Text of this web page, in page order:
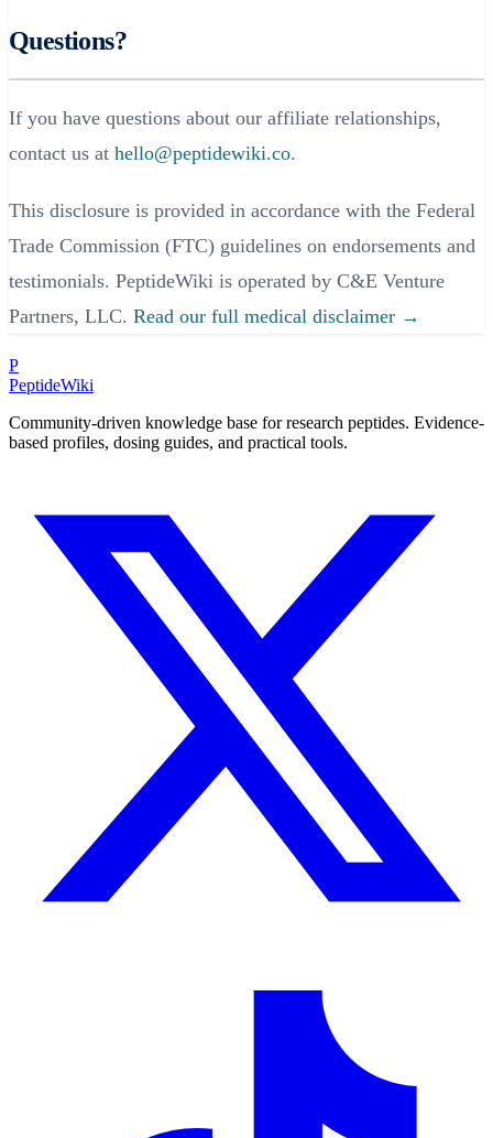
Questions?
If you have questions about our affiliate relationships,
contact us at hello@peptidewiki.co.
This disclosure is provided in accordance with the Federal
Trade Commission (FTC) guidelines on endorsements and
testimonials. PeptideWiki is operated by C&E Venture
Partners, LLC. Read our full medical disclaimer →
P
PeptideWiki
Community-driven knowledge base for research peptides. Evidence-
based profiles, dosing guides, and practical tools.